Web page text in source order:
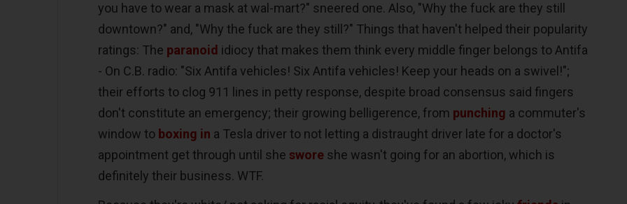
you have to wear a mask at wal-mart?" sneered one. Also, "Why the fuck are they still
downtown?" and, "Why the fuck are they still?" Things that haven't helped their popularity
ratings: The paranoid idiocy that makes them think every middle finger belongs to Antifa
- On C.B. radio: "Six Antifa vehicles! Six Antifa vehicles! Keep your heads on a swivel!";
their efforts to clog 911 lines in petty response, despite broad consensus said fingers
don't constitute an emergency; their growing belligerence, from punching a commuter's
window to boxing in a Tesla driver to not letting a distraught driver late for a doctor's
appointment get through until she sworeshe wasn't going for an abortion, which is
definitely their business. WTF.